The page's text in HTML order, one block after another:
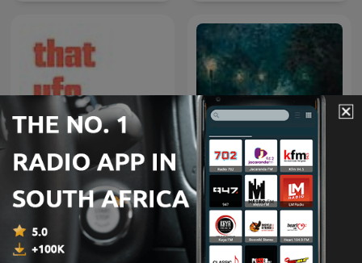
That UFO Podcast
Rainy Sleep - Heavy Rain
and Thunder Sounds